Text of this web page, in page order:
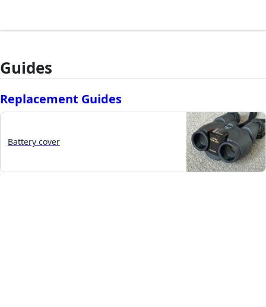
Guides
Replacement Guides
Battery cover